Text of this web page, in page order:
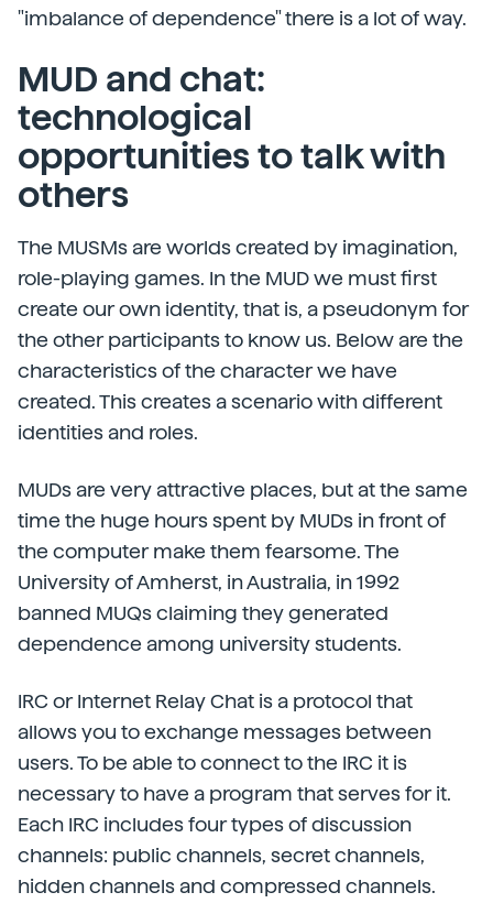
"imbalance of dependence" there is a lot of way.
MUD and chat:
technological
opportunities to talk with
others
The MUSMs are worlds created by imagination,
role-playing games. In the MUD we must first
create our own identity, that is, a pseudonym for
the other participants to know us. Below are the
characteristics of the character we have
created. This creates a scenario with different
identities and roles.
MUDs are very attractive places, but at the same
time the huge hours spent by MUDs in front of
the computer make them fearsome. The
University of Amherst, in Australia, in 1992
banned MUQs claiming they generated
dependence among university students.
IRC or Internet Relay Chat is a protocol that
allows you to exchange messages between
users. To be able to connect to the IRC it is
necessary to have a program that serves for it.
Each IRC includes four types of discussion
channels: public channels, secret channels,
hidden channels and compressed channels.